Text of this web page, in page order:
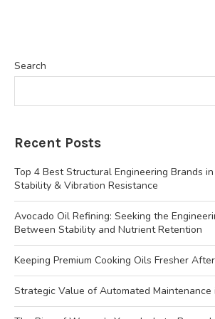
Search
Recent Posts
Top 4 Best Structural Engineering Brands
Stability & Vibration Resistance
Avocado Oil Refining: Seeking the
Between Stability and Nutrient Retention
Keeping Premium Cooking Oils Fresher
Strategic Value of Automated Maintenance